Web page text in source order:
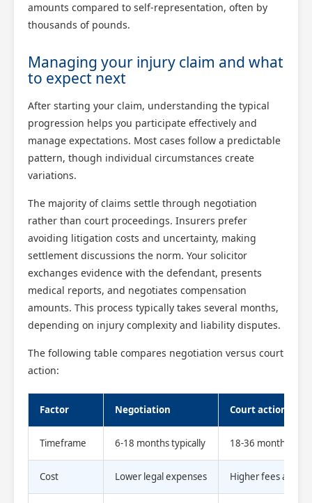
amounts compared to self-representation, often by
thousands of pounds.
Managing your injury claim and what
to expect next
After starting your claim, understanding the typical
progression helps you participate effectively and
manage expectations. Most cases follow a predictable
pattern, though individual circumstances create
variations.
The majority of claims settle through negotiation
rather than court proceedings. Insurers prefer
avoiding litigation costs and uncertainty, making
settlement discussions the norm. Your solicitor
exchanges evidence with the defendant, presents
medical reports, and negotiates compensation
amounts. This process typically takes several months,
depending on injury complexity and liability disputes.
The following table compares negotiation versus court
action:
Factor Negotiation Court action
Timeframe 6-18 months typically 18-36 months or
Cost Lower legal expenses Higher fees and